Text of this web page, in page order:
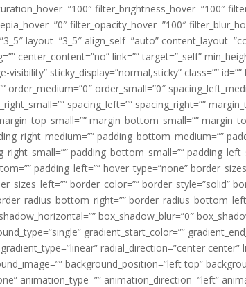
filter_brightness_hover=”100″
filter_opacity_hover=”100″
layout=”3_5″ align_self=”auto”
center_content=”no” link=”” target=”_self”
sticky_display=”normal,sticky” class=”” id=””
order_medium=”0″ order_small=”0″
spacing_left=”” spacing_right=””
margin_bottom_small=””
padding_bottom_medium=””
padding_bottom_small=””
padding_left=”” hover_type=”none”
border_color=”” border_style=”solid”
box_shadow_blur=”0″
gradient_start_color=””
radial_direction=”center center”
background_position=”left top”
animation_type=”” animation_direction=”left”